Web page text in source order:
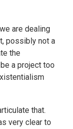
are dealing
possibly not a
the
a project too
that.
very clear to